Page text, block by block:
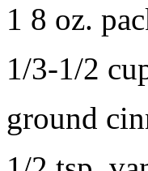
1 8 oz.
1/3-1/2
ground